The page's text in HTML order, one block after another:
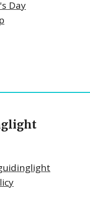
Day